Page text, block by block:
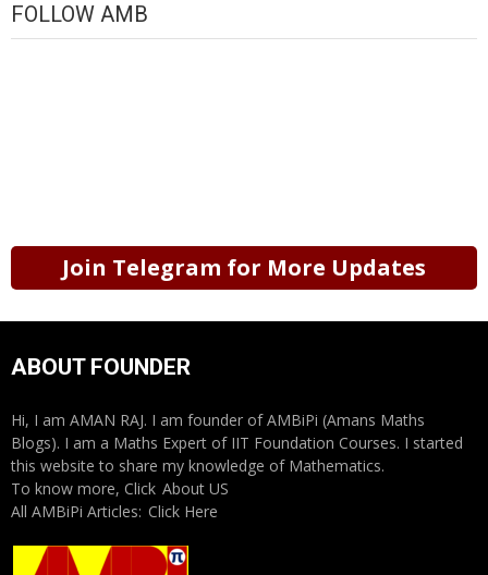
FOLLOW AMB
Join Telegram for More Updates
ABOUT FOUNDER
Hi, I am AMAN RAJ. I am founder of AMBiPi (Amans Maths
Blogs). I am a Maths Expert of IIT Foundation Courses. I started
this website to share my knowledge of Mathematics.
To know more, Click About US
All AMBiPi Articles: Click Here